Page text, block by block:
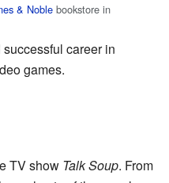
& Noble bookstore in
career in
games.
TV show Talk Soup. From